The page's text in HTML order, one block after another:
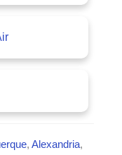
, Alexandria,